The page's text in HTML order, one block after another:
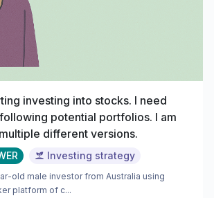
investing into stocks. I need
potential portfolios. I am
different versions.
Investing strategy
old male investor from Australia using
platform of c...